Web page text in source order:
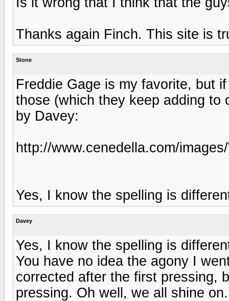
Thanks again Finch. This site is
Stone
Freddie Gage is my favorite, but
those (which they keep adding to
by Davey:
http://www.cenedella.com/
Yes, I know the spelling is
Davey
Yes, I know the spelling is
You have no idea the agony I
corrected after the first pressing,
pressing. Oh well, we all shine